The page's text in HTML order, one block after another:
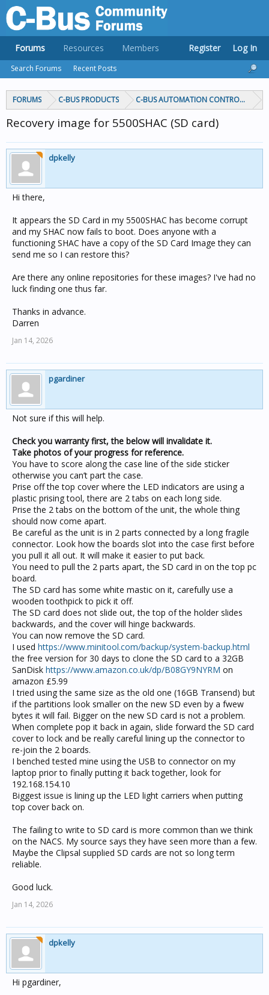
FORUMS C-BUS PRODUCTS C-BUS AUTOMATION CONTROLLERS
Recovery image for 5500SHAC (SD card)
dpkelly
Hi there,
It appears the SD Card in my 5500SHAC has become corrupt
and my SHAC now fails to boot. Does anyone with a
functioning SHAC have a copy of the SD Card Image they can
send me so I can restore this?
Are there any online repositories for these images? I've had no
luck finding one thus far.
Thanks in advance.
Darren
Jan 14, 2026
pgardiner
Not sure if this will help.
Check you warranty first, the below will invalidate it.
Take photos of your progress for reference.
You have to score along the case line of the side sticker
otherwise you can’t part the case.
Prise off the top cover where the LED indicators are using a
plastic prising tool, there are 2 tabs on each long side.
Prise the 2 tabs on the bottom of the unit, the whole thing
should now come apart.
Be careful as the unit is in 2 parts connected by a long fragile
connector. Look how the boards slot into the case first before
you pull it all out. It will make it easier to put back.
You need to pull the 2 parts apart, the SD card in on the top pc
board.
The SD card has some white mastic on it, carefully use a
wooden toothpick to pick it off.
The SD card does not slide out, the top of the holder slides
backwards, and the cover will hinge backwards.
You can now remove the SD card.
I used https://www.minitool.com/backup/system-backup.html
the free version for 30 days to clone the SD card to a 32GB
SanDisk https://www.amazon.co.uk/dp/B08GY9NYRM on
amazon £5.99
I tried using the same size as the old one (16GB Transend) but
if the partitions look smaller on the new SD even by a fwew
bytes it will fail. Bigger on the new SD card is not a problem.
When complete pop it back in again, slide forward the SD card
cover to lock and be really careful lining up the connector to
re-join the 2 boards.
I benched tested mine using the USB to connector on my
laptop prior to finally putting it back together, look for
192.168.154.10
Biggest issue is lining up the LED light carriers when putting
top cover back on.
The failing to write to SD card is more common than we think
on the NACS. My source says they have seen more than a few.
Maybe the Clipsal supplied SD cards are not so long term
reliable.
Good luck.
Jan 14, 2026
dpkelly
Hi pgardiner,
Forums
Search Forums Recent Posts
Resources Members Register Log In